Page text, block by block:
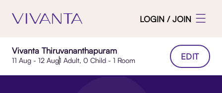
LOGIN / JOIN
Vivanta Thiruvananthapuram
11 Aug - 12 Aug1 Adult, 0 Child - 1 Room EDIT